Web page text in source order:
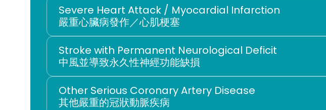
Severe Heart Attack / Myocardial Infarction
嚴重心臟病發作／心肌梗塞
Stroke with Permanent Neurological Deficit
中風並導致永久性神經功能缺損
Other Serious Coronary Artery Disease
其他嚴重的冠狀動脈疾病